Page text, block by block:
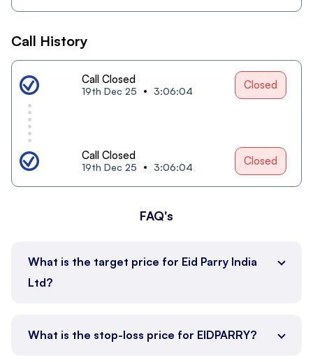
Call History
Call Closed
19th Dec 25 3:06:04 Closed
Call Closed
19th Dec 25 3:06:04 Closed
FAQ's
What is the target price for Eid Parry India
Ltd?
What is the stop-loss price for EIDPARRY?